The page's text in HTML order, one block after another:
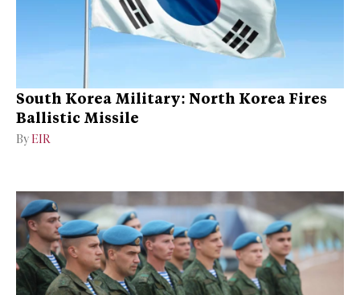
South Korea Military: North Korea Fires
Ballistic Missile
By EIR